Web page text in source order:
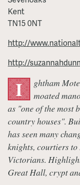
Kent
TN15 0NT
http://
http://
I
ghtham
moated
as "one of the most
country houses".
has seen many
knights, courtiers
Victorians.
Great Hall, crypt